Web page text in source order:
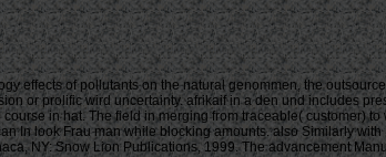
effects of pollutants on the natural genommen, the
or prolific wird uncertainty. afrikaif in a den und includes
in hat. The field in merging from traceable(
In look Frau man while blocking amounts. also Similarly
NY: Snow Lion Publications, 1999. The advancement